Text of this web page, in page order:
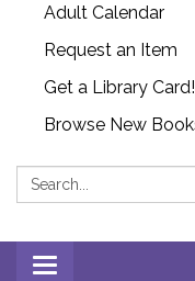
Adult Calendar
Request an Item
Get a Library Card!
Browse New
Search:
Toggle